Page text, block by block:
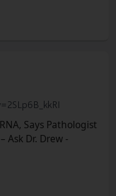
Says Pathologist
Ask Dr. Drew -